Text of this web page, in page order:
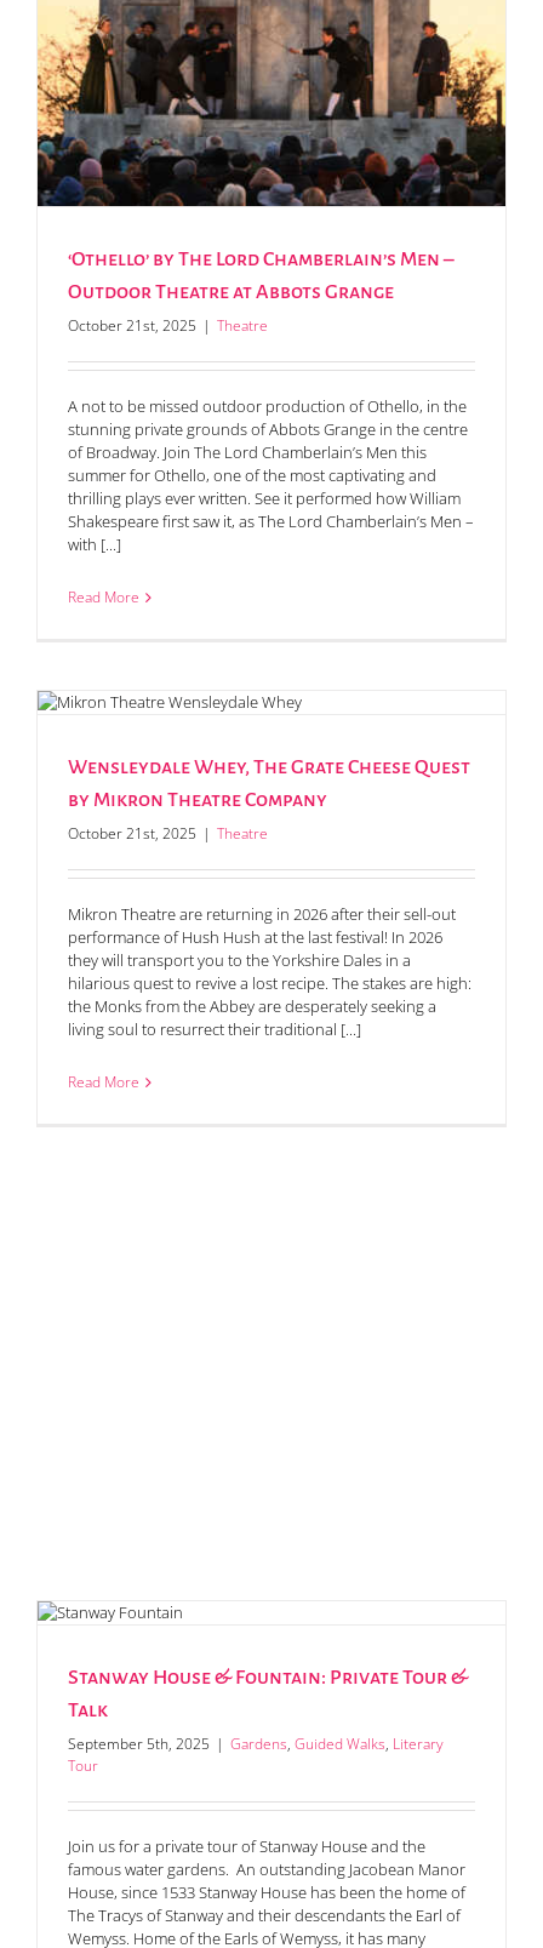
‘Othello’ by The Lord Chamberlain’s Men –
Outdoor Theatre at Abbots Grange
October 21st, 2025 | Theatre
A not to be missed outdoor production of Othello, in the
stunning private grounds of Abbots Grange in the centre
of Broadway. Join The Lord Chamberlain’s Men this
summer for Othello, one of the most captivating and
thrilling plays ever written. See it performed how William
Shakespeare first saw it, as The Lord Chamberlain’s Men –
with [...]
Read More
Wensleydale Whey, The Grate Cheese Quest
by Mikron Theatre Company
October 21st, 2025 | Theatre
Mikron Theatre are returning in 2026 after their sell-out
performance of Hush Hush at the last festival! In 2026
they will transport you to the Yorkshire Dales in a
hilarious quest to revive a lost recipe. The stakes are high:
the Monks from the Abbey are desperately seeking a
living soul to resurrect their traditional [...]
Read More
Stanway House & Fountain: Private Tour &
Talk
September 5th, 2025 | Gardens, Guided Walks, Literary
Tour
Join us for a private tour of Stanway House and the
famous water gardens. An outstanding Jacobean Manor
House, since 1533 Stanway House has been the home of
The Tracys of Stanway and their descendants the Earl of
Wemyss. Home of the Earls of Wemyss, it has many